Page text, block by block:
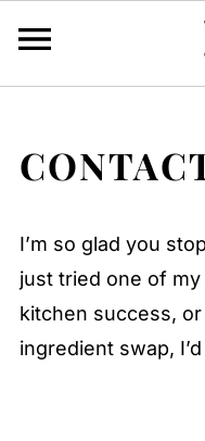
I’m so glad you
just tried one of
kitchen success,
ingredient swap,